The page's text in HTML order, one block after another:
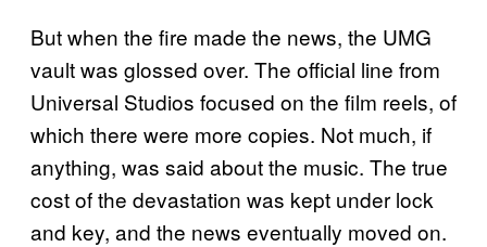
But when the fire made the news, the UMG
vault was glossed over. The official line from
Universal Studios focused on the film reels, of
which there were more copies. Not much, if
anything, was said about the music. The true
cost of the devastation was kept under lock
and key, and the news eventually moved on.